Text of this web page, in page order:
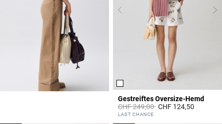
Gestreiftes Oversize-Hemd
Price reduced from
CHF 249,00toCHF 124,50
4.2 out of 5 Customer Rating
LAST CHANCE